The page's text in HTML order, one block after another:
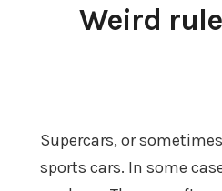
Weird
Supercars, or
sports cars. In some